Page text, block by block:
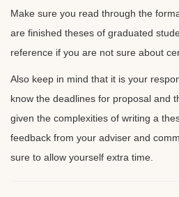
Make sure you read through the
are finished theses of graduated
reference if you are not sure about
Also keep in mind that it is your
know the deadlines for proposal and
given the complexities of writing a
feedback from your adviser and
sure to allow yourself extra time.